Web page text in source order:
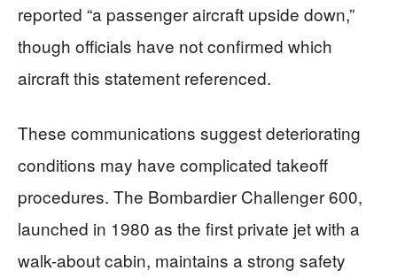
reported “a passenger aircraft upside down,”
though officials have not confirmed which
aircraft this statement referenced.
These communications suggest deteriorating
conditions may have complicated takeoff
procedures. The Bombardier Challenger 600,
launched in 1980 as the first private jet with a
walk-about cabin, maintains a strong safety